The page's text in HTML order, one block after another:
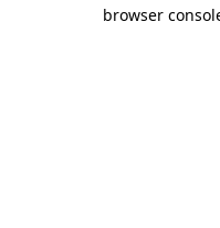
browser